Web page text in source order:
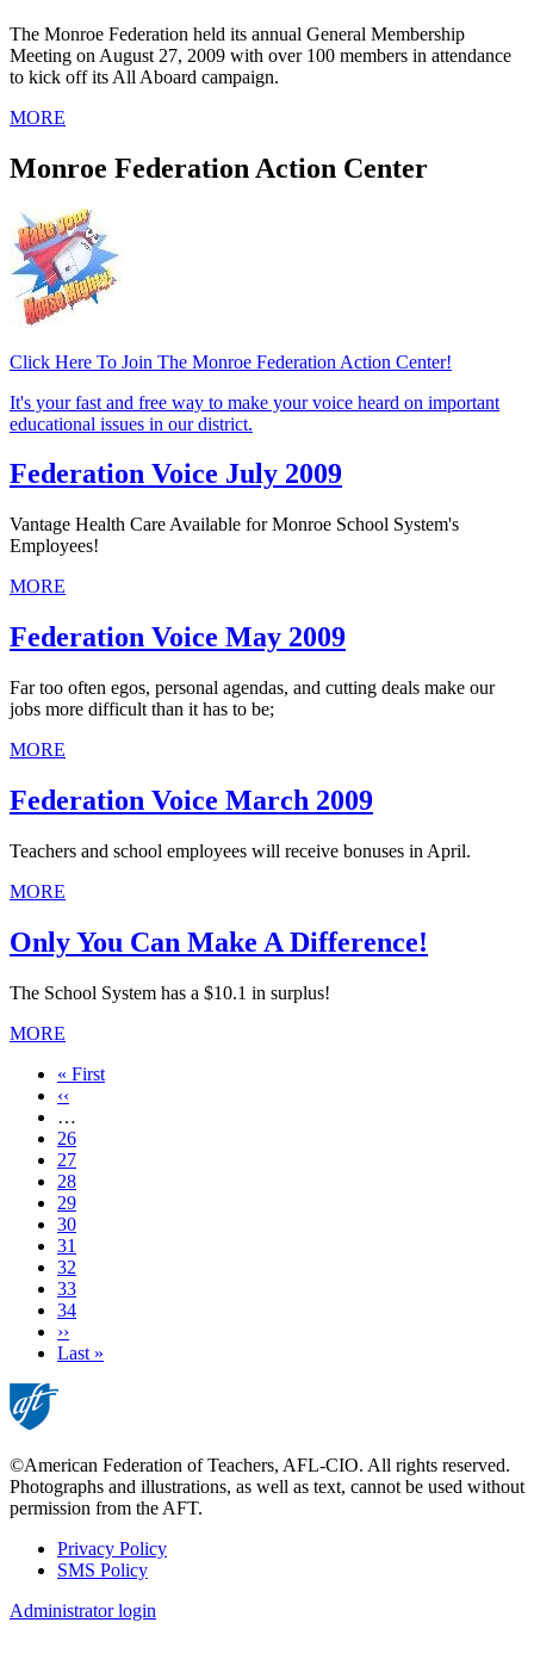
The Monroe Federation held its annual General Membership
Meeting on August 27, 2009 with over 100 members in attendance
to kick off its All Aboard campaign.
MORE
Monroe Federation Action Center
Click Here To Join The Monroe Federation Action Center!
It's your fast and free way to make your voice heard on important
educational issues in our district.
Federation Voice July 2009
Vantage Health Care Available for Monroe School System's
Employees!
MORE
Federation Voice May 2009
Far too often egos, personal agendas, and cutting deals make our
jobs more difficult than it has to be;
MORE
Federation Voice March 2009
Teachers and school employees will receive bonuses in April.
MORE
Only You Can Make A Difference!
The School System has a $10.1 in surplus!
MORE
First
page
« First
Previous
page
‹‹
…
Page
26
Page
27
Page
28
Page
29
Page
30
Page
31
Page
32
Current
page
33
Page
34
Next
page
››
Last
Last »
©American Federation of Teachers, AFL-CIO. All rights reserved.
Photographs and illustrations, as well as text, cannot be used without
permission from the AFT.
Footer
Privacy Policy
SMS Policy
Administrator login